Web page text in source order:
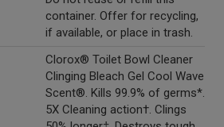
container. Offer for recycling,
if available, or place in trash.
Clorox® Toilet Bowl Cleaner
Clinging Bleach Gel Cool Wave
Scent®. Kills 99.9% of germs*.
5X Cleaning action†. Clings